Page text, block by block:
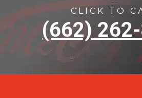
CLICK TO
(662)